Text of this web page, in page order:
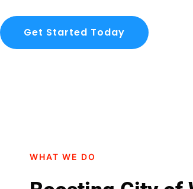
Get Started Today
WHAT WE DO